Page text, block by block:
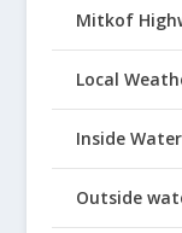
Mitkof
Local
Inside
Outside